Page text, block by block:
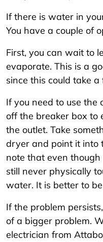
If there is water in
You have a couple of
First, you can wait to
evaporate. This is a
since this could take a
If you need to use the
off the breaker box to
the outlet. Take
dryer and point it into
note that even
still never physically
water. It is better to
If the problem
of a bigger problem.
electrician from